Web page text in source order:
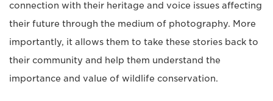
connection with their heritage and voice issues affecting
their future through the medium of photography. More
importantly, it allows them to take these stories back to
their community and help them understand the
importance and value of wildlife conservation.